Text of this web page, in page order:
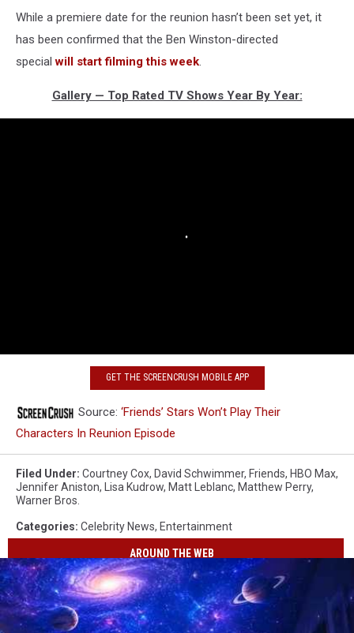
While a premiere date for the reunion hasn’t been set yet, it
has been confirmed that the Ben Winston-directed
specialwill start filming this week.
Gallery — Top Rated TV Shows Year By Year:
GET THE SCREENCRUSH MOBILE APP
Source: ‘Friends’ Stars Won’t Play Their
Characters In Reunion Episode
Filed Under: Courtney Cox, David Schwimmer, Friends, HBO Max,
Jennifer Aniston, Lisa Kudrow, Matt Leblanc, Matthew Perry,
Warner Bros.
Categories: Celebrity News, Entertainment
AROUND THE WEB